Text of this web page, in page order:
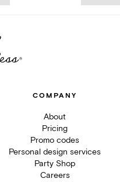
COMPANY
About
Pricing
Promo codes
Personal design services
Party Shop
Careers